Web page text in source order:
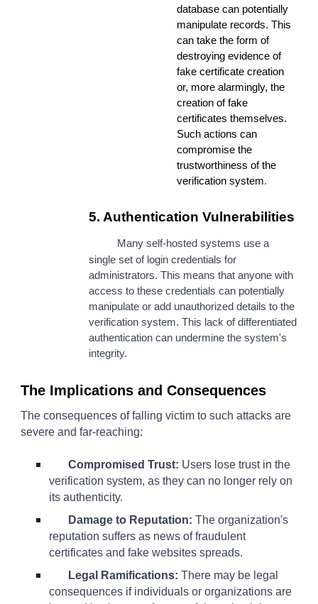
database can potentially
manipulate records. This
can take the form of
destroying evidence of
fake certificate creation
or, more alarmingly, the
creation of fake
certificates themselves.
Such actions can
compromise the
trustworthiness of the
verification system.
5. Authentication Vulnerabilities
Many self-hosted systems use a
single set of login credentials for
administrators. This means that anyone with
access to these credentials can potentially
manipulate or add unauthorized details to the
verification system. This lack of differentiated
authentication can undermine the system's
integrity.
The Implications and Consequences
The consequences of falling victim to such attacks are
severe and far-reaching:
Compromised Trust: Users lose trust in the
verification system, as they can no longer rely on
its authenticity.
Damage to Reputation: The organization's
reputation suffers as news of fraudulent
certificates and fake websites spreads.
Legal Ramifications: There may be legal
consequences if individuals or organizations are